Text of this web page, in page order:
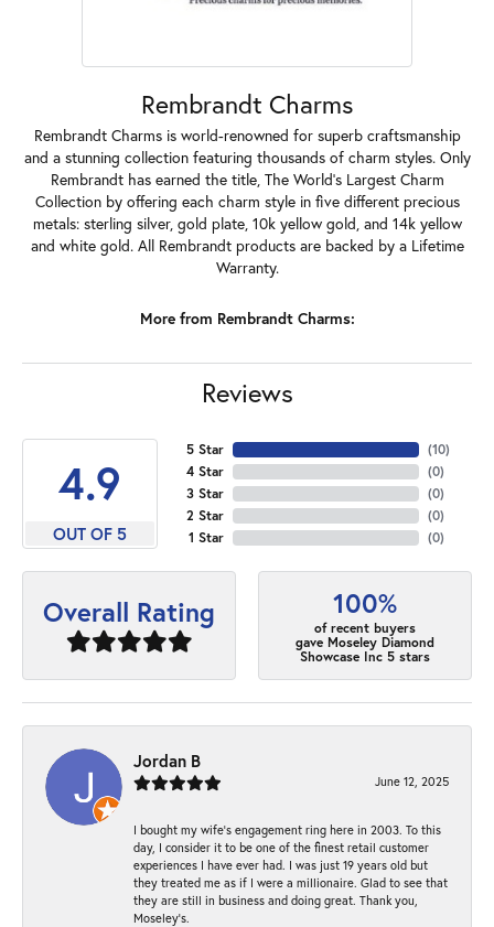
Rembrandt Charms
Rembrandt Charms is world-renowned for superb craftsmanship
and a stunning collection featuring thousands of charm styles. Only
Rembrandt has earned the title, The World's Largest Charm
Collection by offering each charm style in five different precious
metals: sterling silver, gold plate, 10k yellow gold, and 14k yellow
and white gold. All Rembrandt products are backed by a Lifetime
Warranty.
More from Rembrandt Charms:
Reviews
4.9
OUT OF 5
5 Star
4 Star
3 Star
2 Star
1 Star
(10)
(0)
(0)
(0)
(0)
Overall Rating 100%
of recent buyers
gave Moseley Diamond
Showcase Inc 5 stars
Jordan B
June 12, 2025
I bought my wife’s engagement ring here in 2003. To this
day, I consider it to be one of the finest retail customer
experiences I have ever had. I was just 19 years old but
they treated me as if I were a millionaire. Glad to see that
they are still in business and doing great. Thank you,
Moseley’s.